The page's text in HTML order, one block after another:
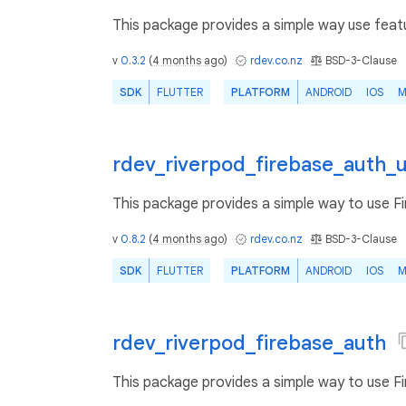
This package provides a simple way use
v 0.3.2 (4 months ago) rdev.co.nz BSD-3-Clause
SDK FLUTTER PLATFORM ANDROID IOS
This package provides a simple way to use
v 0.8.2 (4 months ago) rdev.co.nz BSD-3-Clause
SDK FLUTTER PLATFORM ANDROID IOS
rdev_riverpod_firebase_auth
This package provides a simple way to use